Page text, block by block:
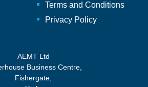
Terms and Conditions
Privacy Policy
AEMT Ltd
Business Centre,
Fishergate,